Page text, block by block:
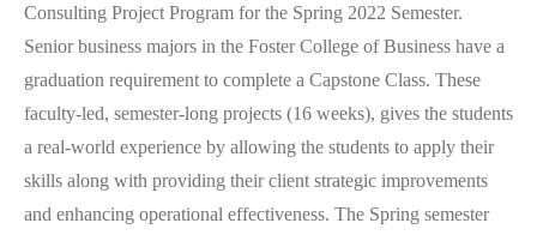
Consulting Project Program for the Spring 2022 Semester.
Senior business majors in the Foster College of Business have a
graduation requirement to complete a Capstone Class. These
faculty-led, semester-long projects (16 weeks), gives the students
a real-world experience by allowing the students to apply their
skills along with providing their client strategic improvements
and enhancing operational effectiveness. The Spring semester